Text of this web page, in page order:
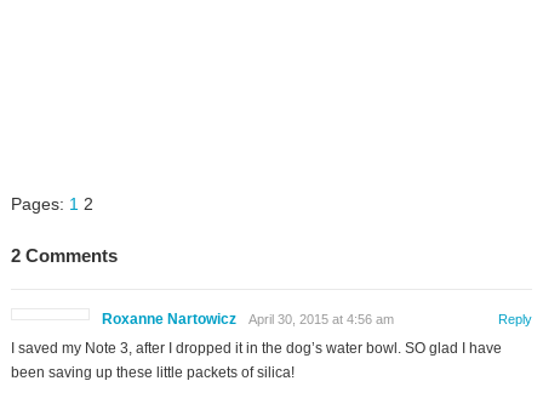
Pages: 1 2
2 Comments
Roxanne Nartowicz April 30, 2015 at 4:56 am
I saved my Note 3, after I dropped it in the dog’s water bowl. SO glad I have
been saving up these little packets of silica!
Reply